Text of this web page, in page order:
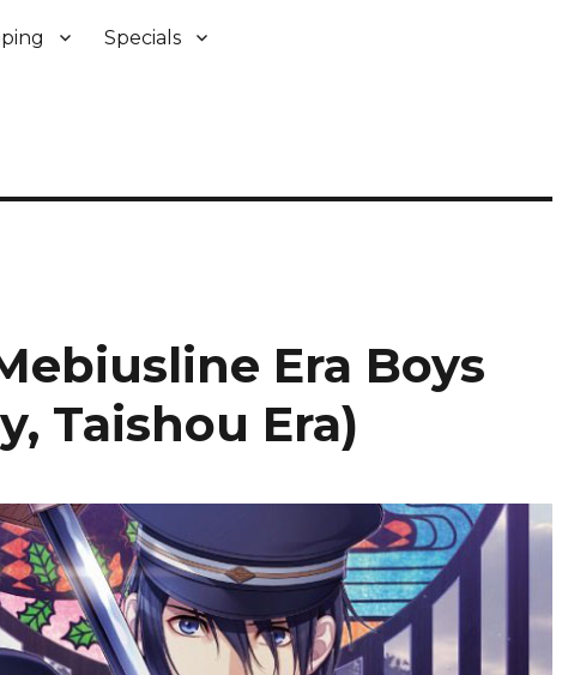
Specials
Era Boys
Taishou Era)